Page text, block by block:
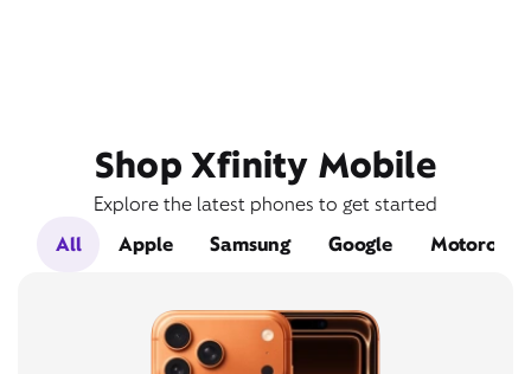
Shop Xfinity Mobile
Explore the latest phones to get started
All
Apple Samsung Google Motorola